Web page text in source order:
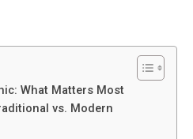
What Matters Most
vs. Modern